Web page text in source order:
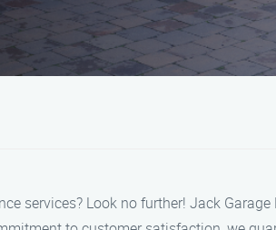
services? Look no further! Jack